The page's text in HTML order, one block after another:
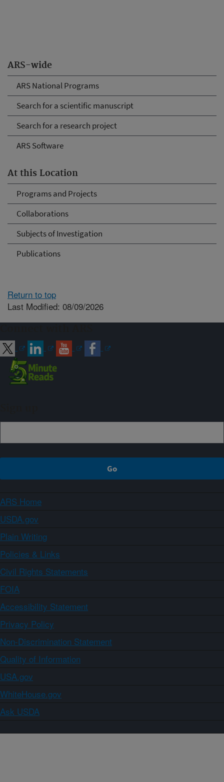
ARS-wide
ARS National Programs
Search for a scientific manuscript
Search for a research project
ARS Software
At this Location
Programs and Projects
Collaborations
Subjects of Investigation
Publications
Return to top
Last Modified: 08/09/2026
ARS Home
USDA.gov
Plain Writing
Policies & Links
Civil Rights Statements
FOIA
Accessibility Statement
Privacy Policy
Non-Discrimination Statement
Quality of Information
USA.gov
WhiteHouse.gov
Ask USDA